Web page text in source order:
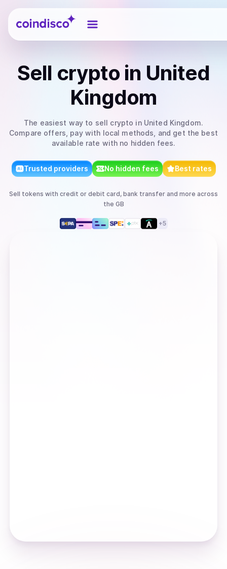
Coindisco
Sell crypto in United
Kingdom
The easiest way to sell crypto in United Kingdom.
Compare offers, pay with local methods, and get the best
available rate with no hidden fees.
Trusted providers No hidden fees Best rates
Sell tokens with credit or debit card, bank transfer and more across
the GB
+5